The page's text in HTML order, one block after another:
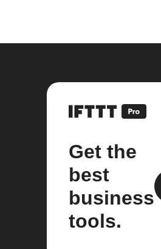
Get the
best
business
tools.